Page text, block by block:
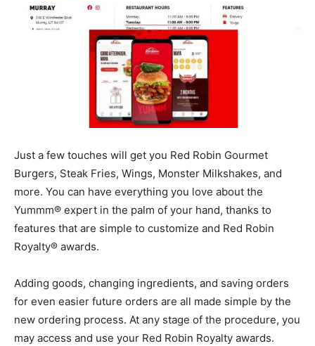
Just a few touches will get you Red Robin Gourmet
Burgers, Steak Fries, Wings, Monster Milkshakes, and
more. You can have everything you love about the
Yummm® expert in the palm of your hand, thanks to
features that are simple to customize and Red Robin
Royalty® awards.
Adding goods, changing ingredients, and saving orders
for even easier future orders are all made simple by the
new ordering process. At any stage of the procedure, you
may access and use your Red Robin Royalty awards.